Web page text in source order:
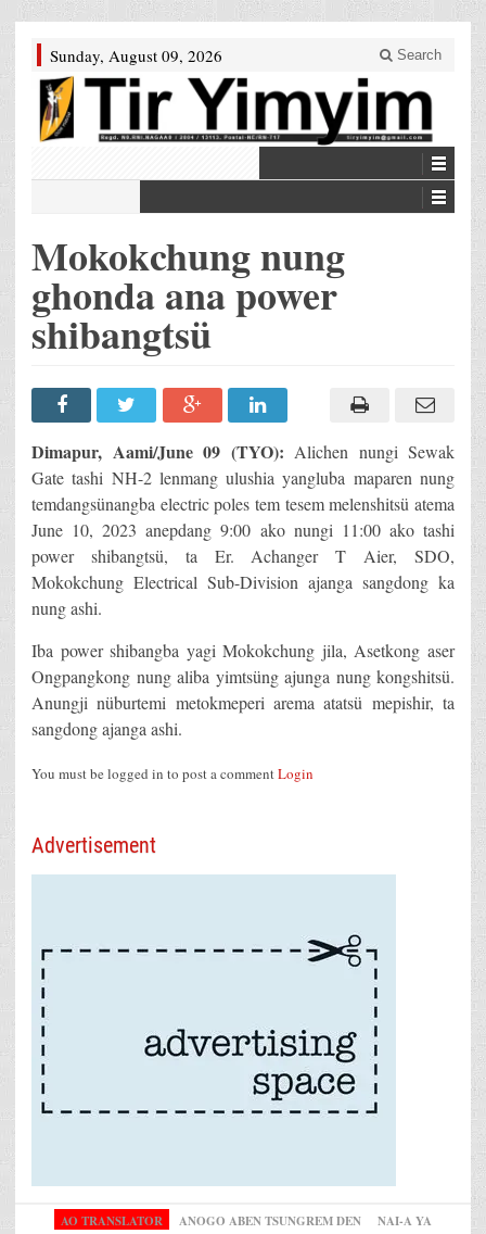
Sunday, August 09, 2026 Search
Mokokchung nung
ghonda ana power
shibangtsü
Dimapur, Aami/June 09 (TYO): Alichen nungi Sewak
Gate tashi NH-2 lenmang ulushia yangluba maparen nung
temdangsünangba electric poles tem tesem melenshitsü atema
June 10, 2023 anepdang 9:00 ako nungi 11:00 ako tashi
power shibangtsü, ta Er. Achanger T Aier, SDO,
Mokokchung Electrical Sub-Division ajanga sangdong ka
nung ashi.
Iba power shibangba yagi Mokokchung jila, Asetkong aser
Ongpangkong nung aliba yimtsüng ajunga nung kongshitsü.
Anungji nüburtemi metokmeperi arema atatsü mepishir, ta
sangdong ajanga ashi.
You must be logged in to post a commentLogin
Advertisement
AO TRANSLATOR ANOGO ABEN TSUNGREM DEN
NAI-A YA